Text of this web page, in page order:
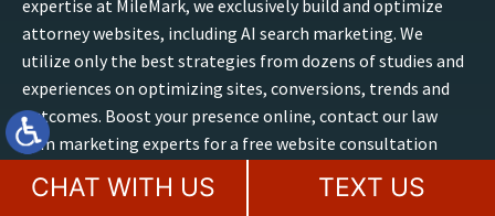
expertise at MileMark, we exclusively build and optimize
attorney websites, including AI search marketing. We
utilize only the best strategies from dozens of studies and
experiences on optimizing sites, conversions, trends and
outcomes. Boost your presence online, contact our law
firm marketing experts for a free website consultation
CHAT WITH US TEXT US